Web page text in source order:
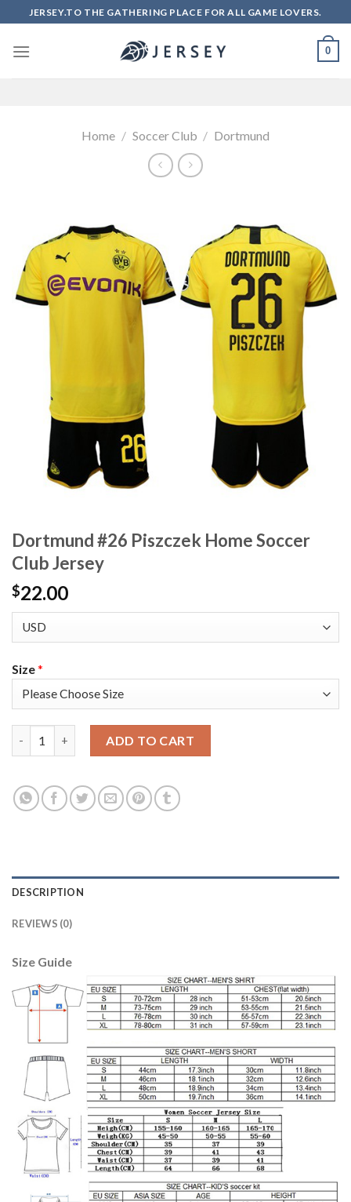
to
content
JERSEY.TO THE GATHERING PLACE FOR ALL GAME LOVERS.
0
Home / Soccer Club / Dortmund
Dortmund #26 Piszczek Home Soccer
Club Jersey
$22.00
Size*
ADD TO CART
DESCRIPTION
REVIEWS (0)
Size Guide